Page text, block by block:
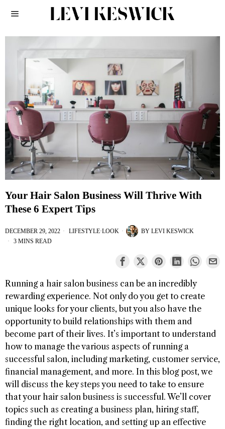
Your Hair Salon Business Will Thrive With
These 6 Expert Tips
DECEMBER 29, 2022 LIFESTYLE·LOOK BY LEVI KESWICK
3 MINS READ
Running a hair salon business can be an incredibly
rewarding experience. Not only do you get to create
unique looks for your clients, but you also have the
opportunity to build relationships with them and
become part of their lives. It’s important to understand
how to manage the various aspects of running a
successful salon, including marketing, customer service,
financial management, and more. In this blog post, we
will discuss the key steps you need to take to ensure
that your hair salon business is successful. We’ll cover
topics such as creating a business plan, hiring staff,
finding the right location, and setting up an effective